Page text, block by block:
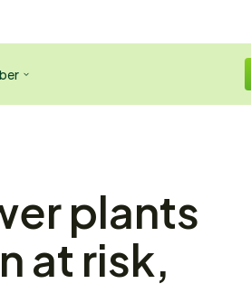
plants
at risk,